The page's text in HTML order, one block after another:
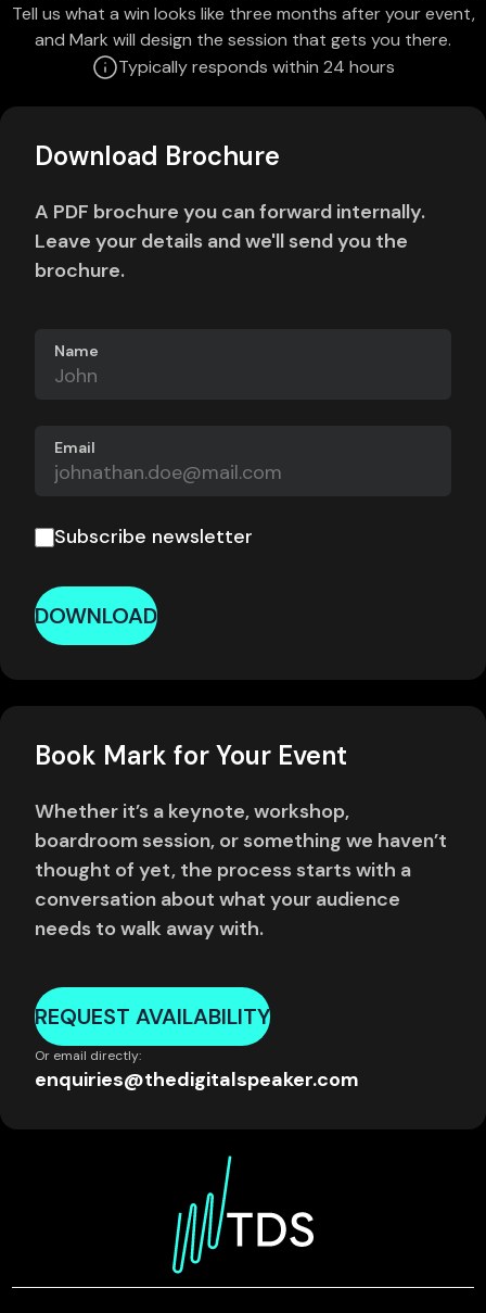
Tell us what a win looks like three months after your event,
and Mark will design the session that gets you there.
Typically responds within 24 hours
Download Brochure
A PDF brochure you can forward internally.
Leave your details and we'll send you the
brochure.
Name
Email
Subscribe newsletter
DOWNLOAD
Book Mark for Your Event
Whether it’s a keynote, workshop,
boardroom session, or something we haven’t
thought of yet, the process starts with a
conversation about what your audience
needs to walk away with.
REQUEST AVAILABILITY
Or email directly:
enquiries@thedigitalspeaker.com